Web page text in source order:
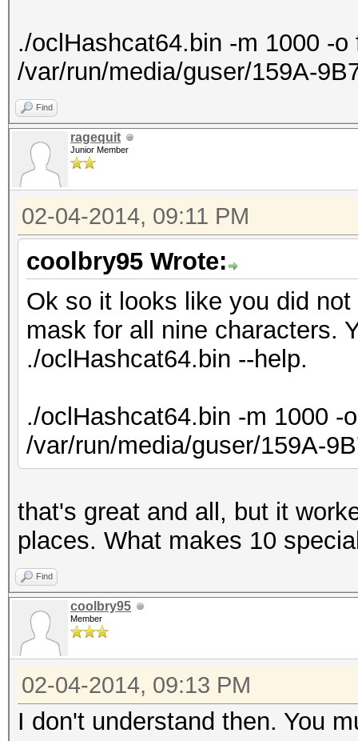
./oclHashcat64.bin -m 1000 -
/var/run/media/guser/159A-
Find
ragequit
Junior Member
02-04-2014, 09:11 PM
coolbry95 Wrote:
Ok so it looks like you did
mask for all nine characters.
./oclHashcat64.bin --help.
./oclHashcat64.bin -m 1000 -
/var/run/media/guser/159A-
that's great and all, but it
places. What makes 10
Find
coolbry95
Member
02-04-2014, 09:13 PM
I don't understand then. You